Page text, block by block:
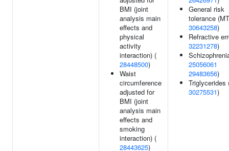
BMI (joint
analysis main
effects and
physical
activity
interaction) (
28448500)
Waist
circumference
adjusted for
BMI (joint
analysis main
effects and
smoking
interaction) (
28443625)
General risk
tolerance
30643258)
Refractive
32231278)
25056061
29483656)
Triglycerides
30275531)